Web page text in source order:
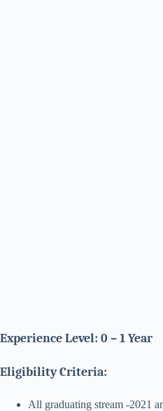
Experience Level: 0 – 1 Year
Eligibility Criteria:
All graduating stream -2021